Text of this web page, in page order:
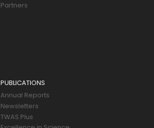
Partners
PUBLICATIONS
Annual Reports
Newsletters
TWAS Plus